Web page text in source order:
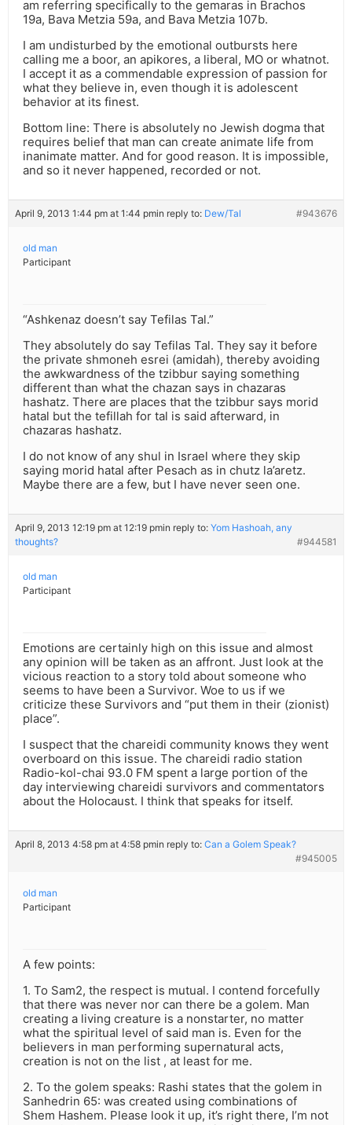
am referring specifically to the gemaras in Brachos
19a, Bava Metzia 59a, and Bava Metzia 107b.
I am undisturbed by the emotional outbursts here
calling me a boor, an apikores, a liberal, MO or whatnot.
I accept it as a commendable expression of passion for
what they believe in, even though it is adolescent
behavior at its finest.
Bottom line: There is absolutely no Jewish dogma that
requires belief that man can create animate life from
inanimate matter. And for good reason. It is impossible,
and so it never happened, recorded or not.
April 9, 2013 1:44 pm at 1:44 pmin reply to: Dew/Tal #943676
old man
Participant
“Ashkenaz doesn’t say Tefilas Tal.”
They absolutely do say Tefilas Tal. They say it before
the private shmoneh esrei (amidah), thereby avoiding
the awkwardness of the tzibbur saying something
different than what the chazan says in chazaras
hashatz. There are places that the tzibbur says morid
hatal but the tefillah for tal is said afterward, in
chazaras hashatz.
I do not know of any shul in Israel where they skip
saying morid hatal after Pesach as in chutz la’aretz.
Maybe there are a few, but I have never seen one.
April 9, 2013 12:19 pm at 12:19 pmin reply to: Yom Hashoah, any
thoughts?
#944581
old man
Participant
Emotions are certainly high on this issue and almost
any opinion will be taken as an affront. Just look at the
vicious reaction to a story told about someone who
seems to have been a Survivor. Woe to us if we
criticize these Survivors and “put them in their (zionist)
place”.
I suspect that the chareidi community knows they went
overboard on this issue. The chareidi radio station
Radio-kol-chai 93.0 FM spent a large portion of the
day interviewing chareidi survivors and commentators
about the Holocaust. I think that speaks for itself.
April 8, 2013 4:58 pm at 4:58 pmin reply to: Can a Golem Speak?
#945005
old man
Participant
A few points:
1. To Sam2, the respect is mutual. I contend forcefully
that there was never nor can there be a golem. Man
creating a living creature is a nonstarter, no matter
what the spiritual level of said man is. Even for the
believers in man performing supernatural acts,
creation is not on the list , at least for me.
2. To the golem speaks: Rashi states that the golem in
Sanhedrin 65: was created using combinations of
Shem Hashem. Please look it up, it’s right there, I’m not